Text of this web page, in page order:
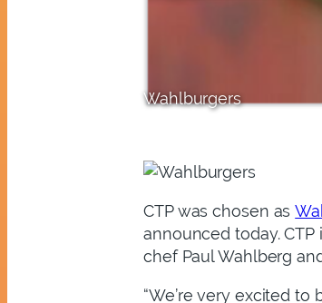
Wahlburgers
CTP was chosen as
announced today.
chef Paul Wahlberg
“We’re very excited